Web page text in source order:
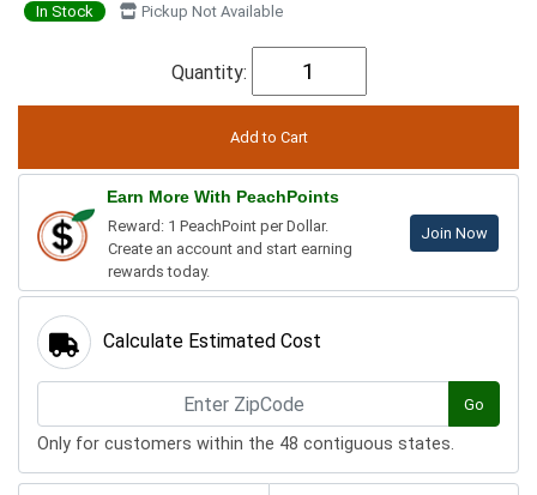
In Stock Pickup Not Available
Quantity:
Earn More With PeachPoints
Reward: 1 PeachPoint per Dollar.
Create an account and start earning
rewards today.
Join Now
Calculate Estimated Cost
Go
Only for customers within the 48 contiguous states.